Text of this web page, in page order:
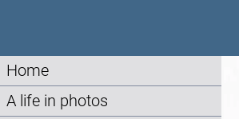
Home
A life in photos